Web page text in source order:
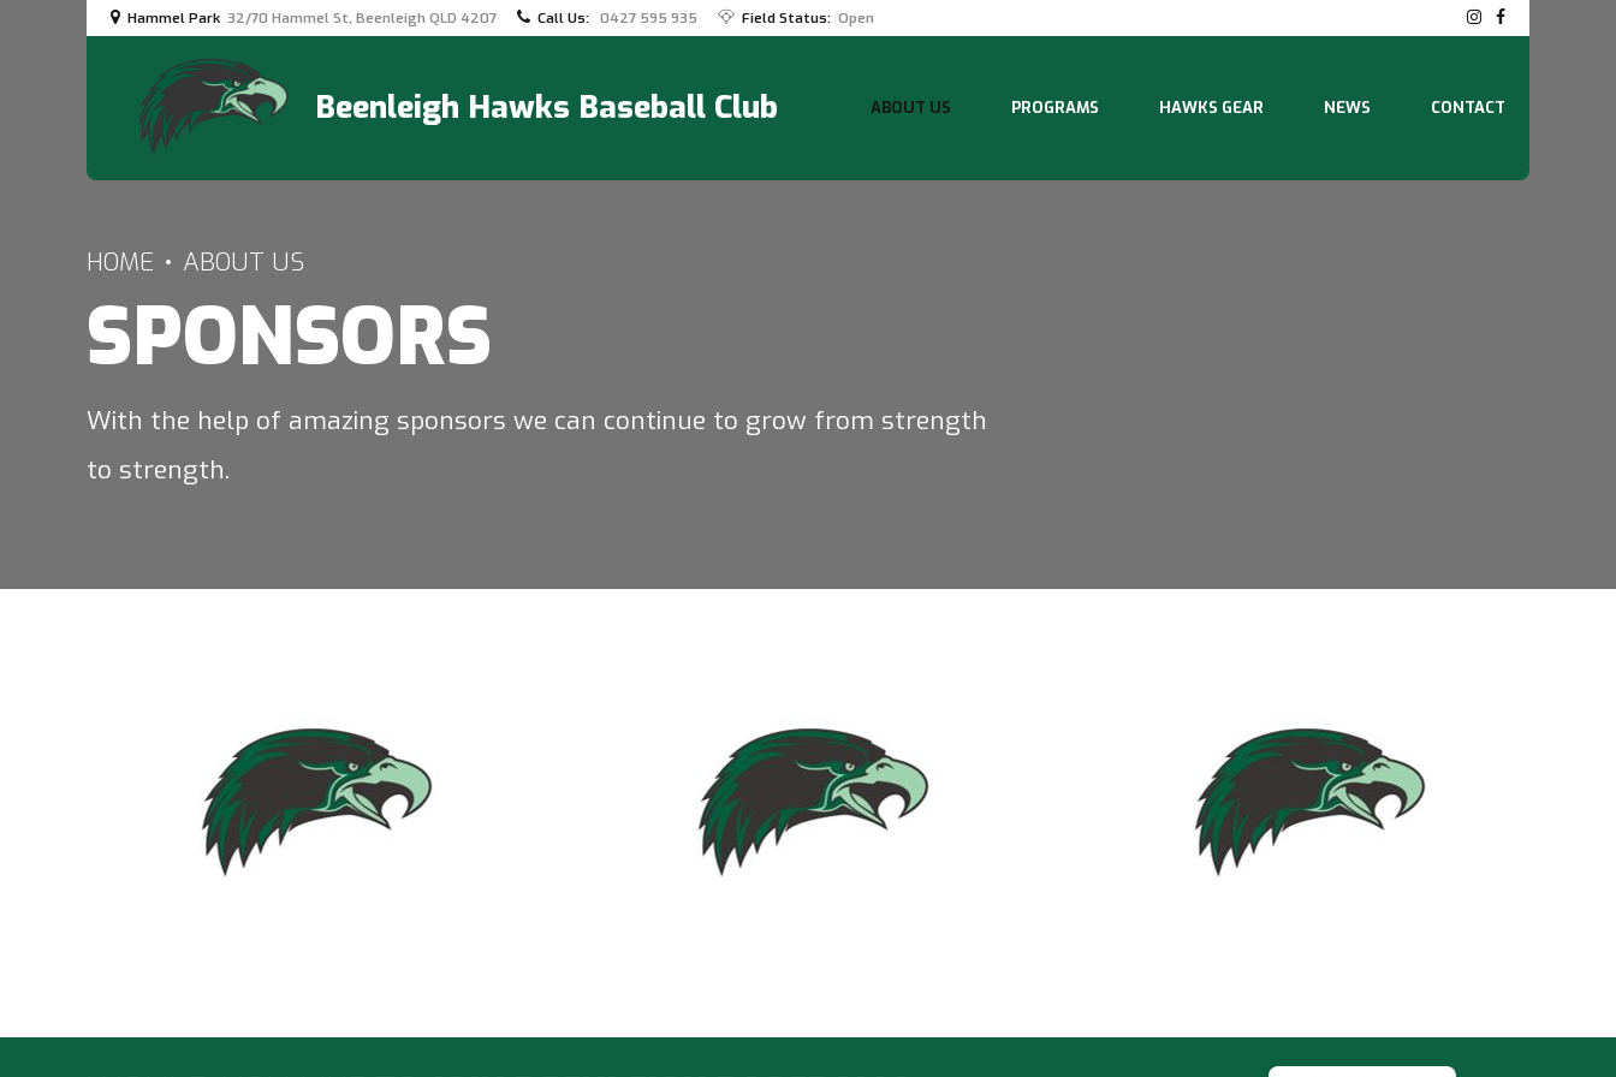
Hammel Park 32/70 Hammel St, Beenleigh QLD 4207 Call Us: 0427 595 935 Field Status: Open
Beenleigh Hawks Baseball Club ABOUT US PROGRAMS HAWKS GEAR NEWS CONTACT
HOME ABOUT US
SPONSORS
With the help of amazing sponsors we can continue to grow from strength
to strength.